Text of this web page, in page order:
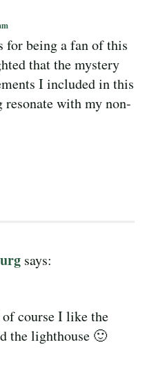
for being a fan of this
that the mystery
I included in this
with my non-
says:
course I like the
the lighthouse 🙂